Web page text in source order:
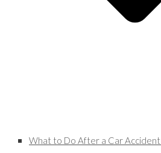
What to Do After a Car Accident